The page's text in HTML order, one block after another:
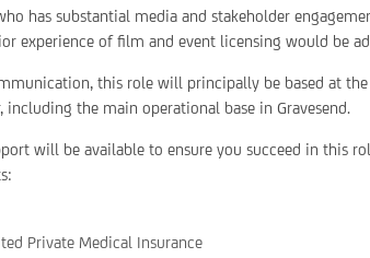
has substantial media and stakeholder
experience of film and event licensing would be
this role will principally be based at
the main operational base in Gravesend.
will be available to ensure you succeed in this
Private Medical Insurance